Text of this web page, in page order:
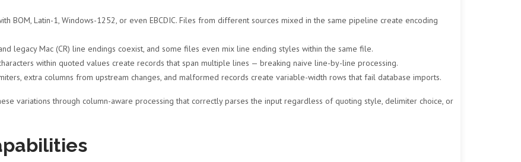
BOM, Latin-1, Windows-1252, or even EBCDIC. Files from different sources mixed in the same pipeline create encoding
legacy Mac (CR) line endings coexist, and some files even mix line ending styles within the same file.
within quoted values create records that span multiple lines — breaking naive line-by-line processing.
extra columns from upstream changes, and malformed records create variable-width rows that fail database imports.
variations through column-aware processing that correctly parses the input regardless of quoting style, delimiter choice, or